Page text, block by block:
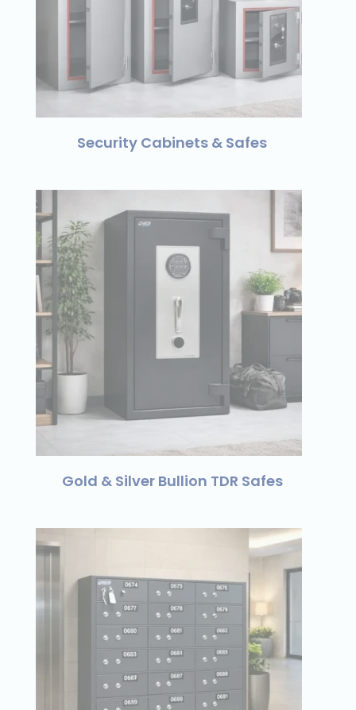
Security Cabinets & Safes
Gold & Silver Bullion TDR Safes